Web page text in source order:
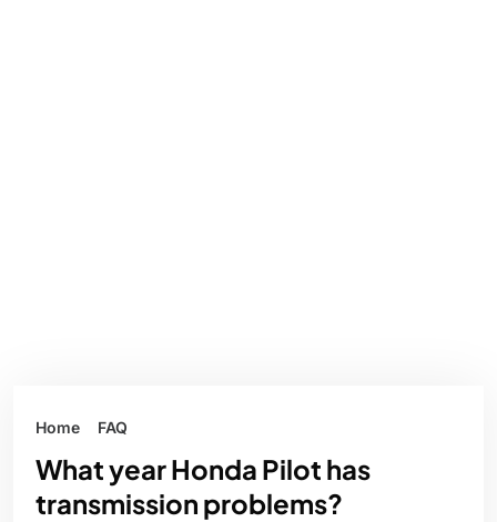
Home FAQ
What year Honda Pilot has
transmission problems?